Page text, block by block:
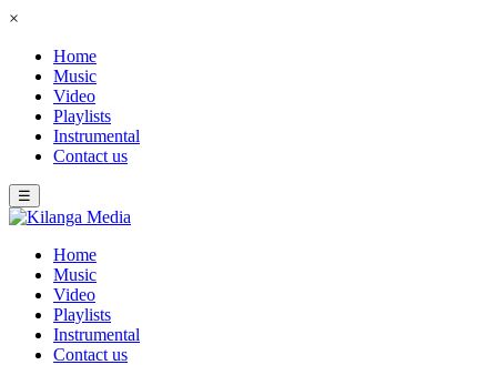
×
Home
Music
Video
Playlists
Instrumental
Contact us
☰
Home
Music
Video
Playlists
Instrumental
Contact us